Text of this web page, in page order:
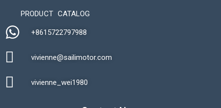
PRODUCT CATALOG
+8615722797988​
vivienne@sailimotor.com​
vivienne_wei1980​